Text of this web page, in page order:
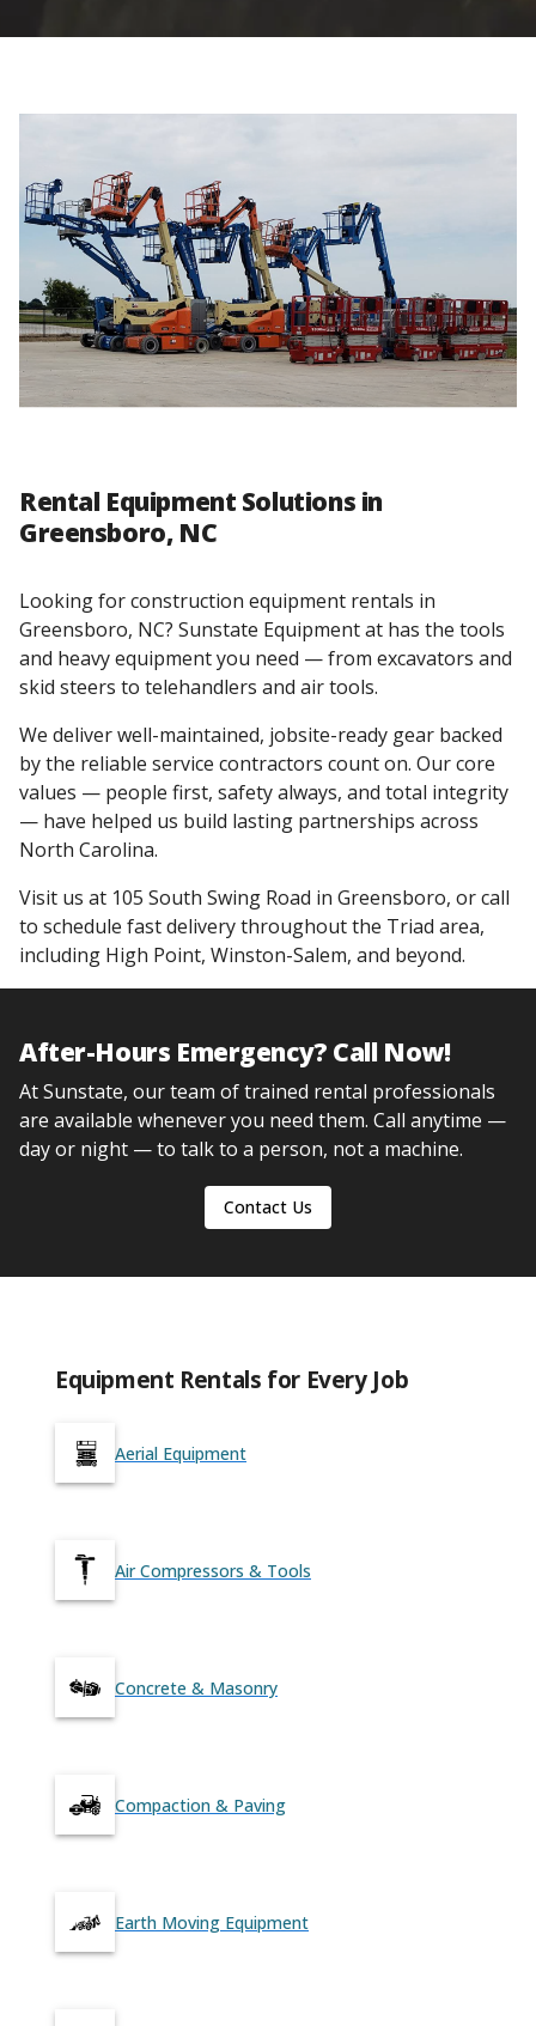
Rental Equipment Solutions in
Greensboro, NC
Looking for construction equipment rentals in
Greensboro, NC? Sunstate Equipment at has the tools
and heavy equipment you need — from excavators and
skid steers to telehandlers and air tools.
We deliver well-maintained, jobsite-ready gear backed
by the reliable service contractors count on. Our core
values — people first, safety always, and total integrity
— have helped us build lasting partnerships across
North Carolina.
Visit us at 105 South Swing Road in Greensboro, or call
to schedule fast delivery throughout the Triad area,
including High Point, Winston-Salem, and beyond.
After-Hours Emergency? Call Now!
At Sunstate, our team of trained rental professionals
are available whenever you need them. Call anytime —
day or night — to talk to a person, not a machine.
Contact Us
Equipment Rentals for Every Job
Aerial Equipment
Air Compressors & Tools
Concrete & Masonry
Compaction & Paving
Earth Moving Equipment